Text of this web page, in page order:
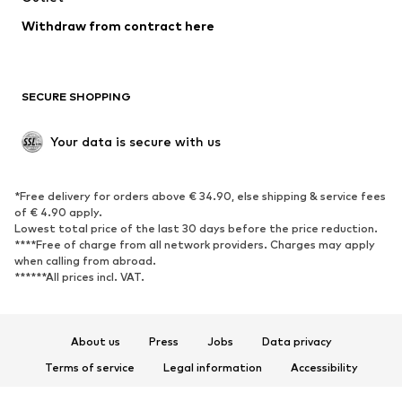
Blazers
Jumpsuits & playsuits
Upcycling
SHOES
Sneakers
Ankle boots
High heels
Boots
Sandals
Low shoes
Sports shoes
Withdraw from contract here
SECURE SHOPPING
Your data is secure with us
*Free delivery for orders above € 34.90, else shipping & service fees
of € 4.90 apply.
Lowest total price of the last 30 days before the price reduction.
****Free of charge from all network providers. Charges may apply
when calling from abroad.
******All prices incl. VAT.
About us Press Jobs
Data privacy
Terms of service
Legal information
Accessibility